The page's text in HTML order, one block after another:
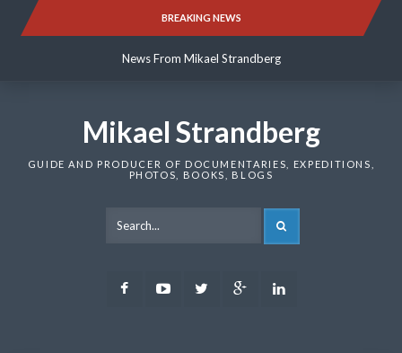
BREAKING NEWS
News From Mikael Strandberg
News From Mikael Strandberg
Mikael Strandberg
GUIDE AND PRODUCER OF DOCUMENTARIES, EXPEDITIONS,
PHOTOS, BOOKS, BLOGS
FacebookYoutubeTwitter Google